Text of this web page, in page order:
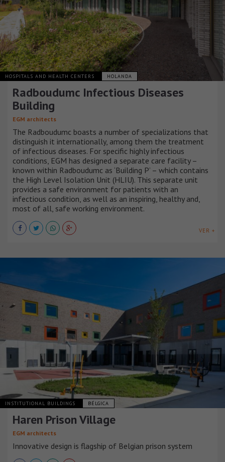
HOSPITALS AND HEALTH CENTERS HOLANDA
Radboudumc Infectious Diseases
Building
EGM architects
The Radboudumc boasts a number of specializations that
distinguish it internationally, among them the treatment
of infectious diseases. For specific highly infectious
conditions, EGM has designed a separate care facility –
known within Radboudumc as ‘Building P’ – which contains
the High Level Isolation Unit (HLIU). This separate unit
provides a safe environment for patients with an
infectious condition, as well as an inspiring, healthy and,
most of all, safe working environment.
VER +
INSTITUTIONAL BUILDINGS BÉLGICA
Haren Prison Village
EGM architects
Innovative design is flagship of Belgian prison system